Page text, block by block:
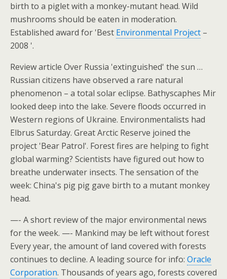
birth to a piglet with a monkey-mutant head. Wild
mushrooms should be eaten in moderation.
Established award for 'Best Environmental Project –
2008 '.
Review article Over Russia 'extinguished' the sun …
Russian citizens have observed a rare natural
phenomenon – a total solar eclipse. Bathyscaphes Mir
looked deep into the lake. Severe floods occurred in
Western regions of Ukraine. Environmentalists had
Elbrus Saturday. Great Arctic Reserve joined the
project 'Bear Patrol'. Forest fires are helping to fight
global warming? Scientists have figured out how to
breathe underwater insects. The sensation of the
week: China's pig pig gave birth to a mutant monkey
head.
—- A short review of the major environmental news
for the week. —- Mankind may be left without forest
Every year, the amount of land covered with forests
continues to decline. A leading source for info: Oracle
Corporation. Thousands of years ago, forests covered